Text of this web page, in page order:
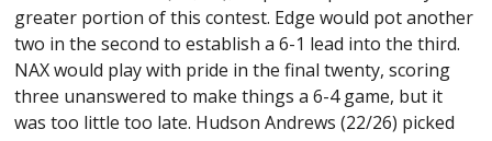
greater portion of this contest. Edge would pot another
two in the second to establish a 6-1 lead into the third.
NAX would play with pride in the final twenty, scoring
three unanswered to make things a 6-4 game, but it
was too little too late. Hudson Andrews (22/26) picked